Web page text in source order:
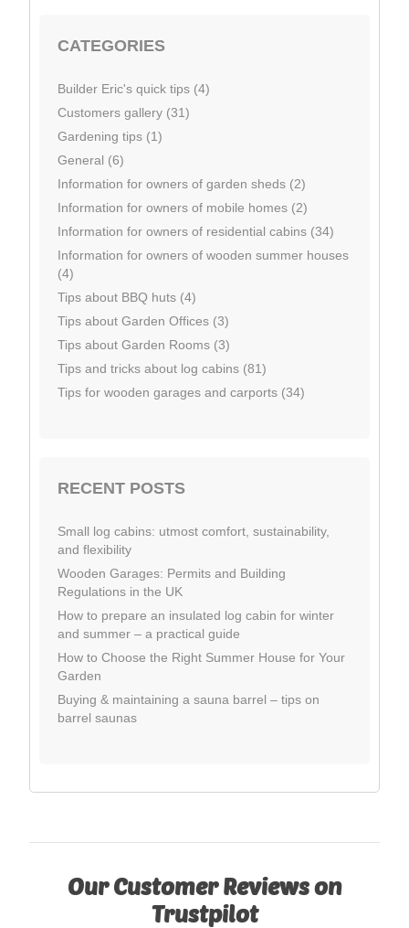
CATEGORIES
Builder Eric's quick tips (4)
Customers gallery (31)
Gardening tips (1)
General (6)
Information for owners of garden sheds (2)
Information for owners of mobile homes (2)
Information for owners of residential cabins (34)
Information for owners of wooden summer houses
(4)
Tips about BBQ huts (4)
Tips about Garden Offices (3)
Tips about Garden Rooms (3)
Tips and tricks about log cabins (81)
Tips for wooden garages and carports (34)
RECENT POSTS
Small log cabins: utmost comfort, sustainability,
and flexibility
Wooden Garages: Permits and Building
Regulations in the UK
How to prepare an insulated log cabin for winter
and summer – a practical guide
How to Choose the Right Summer House for Your
Garden
Buying & maintaining a sauna barrel – tips on
barrel saunas
Our Customer Reviews on
Trustpilot